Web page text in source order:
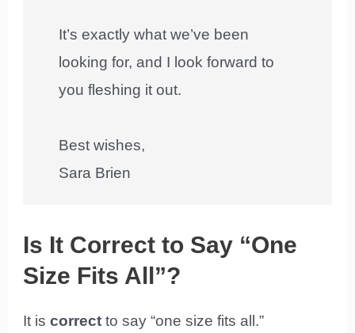
It’s exactly what we’ve been
looking for, and I look forward to
you fleshing it out.
Best wishes,
Sara Brien
Is It Correct to Say “One
Size Fits All”?
It iscorrect to say “one size fits all.”